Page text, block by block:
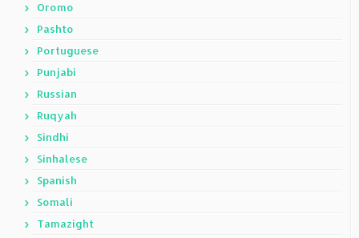
Oromo
Pashto
Portuguese
Punjabi
Russian
Ruqyah
Sindhi
Sinhalese
Spanish
Somali
Tamazight